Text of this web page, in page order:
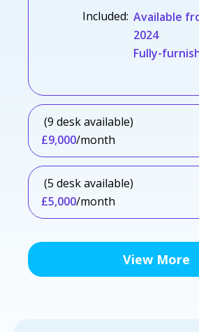
Included: Available
2024
Fully-
(9 desk available)
£9,000/month
(5 desk available)
£5,000/month
View More